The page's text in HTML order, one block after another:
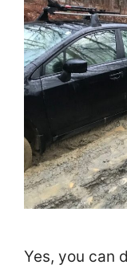
Yes, you can